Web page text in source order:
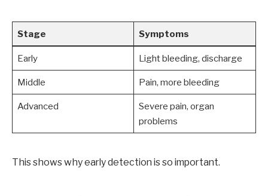
Stage Symptoms
Early Light bleeding, discharge
Middle Pain, more bleeding
Advanced
Severe pain, organ
problems
This shows why early detection is so important.